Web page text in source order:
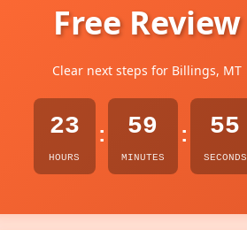
Free Review
Clear next steps for Billings, MT
23
HOURS
: 59
MINUTES
: 54
SECONDS